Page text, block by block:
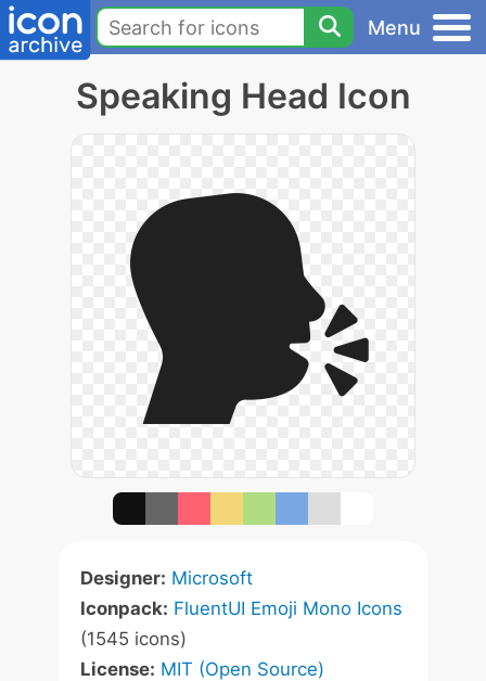
Menu
Speaking Head Icon
Designer: Microsoft
Iconpack: FluentUI Emoji Mono Icons
(1545 icons)
License: MIT (Open Source)